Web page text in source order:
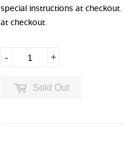
special instructions at
at checkout.
+
-
Sold Out